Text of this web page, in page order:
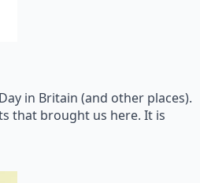
in Britain (and other places).
that brought us here. It is